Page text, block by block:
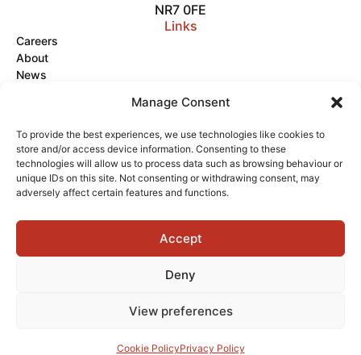
Manage Consent
To provide the best experiences, we use technologies like cookies to
store and/or access device information. Consenting to these
technologies will allow us to process data such as browsing behaviour or
unique IDs on this site. Not consenting or withdrawing consent, may
adversely affect certain features and functions.
Accept
Deny
View preferences
Cookie PolicyPrivacy Policy
NR7 0FE
Links
Careers
About
News
Terms of ServicePrivacy PolicyCookies
Copyright © 2026 Delta Fire
Powered by